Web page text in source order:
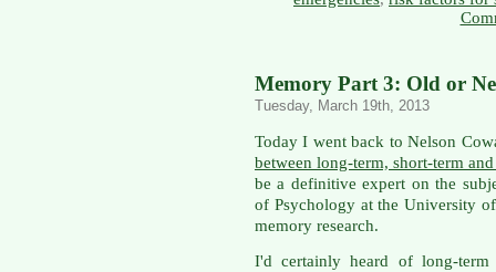
Memory Part 3: Old or
Tuesday, March 19th, 2013
Today I went back to Nelson
between long-term, short-term
be a definitive expert on the
of Psychology at the University
memory research.
I'd certainly heard of long-